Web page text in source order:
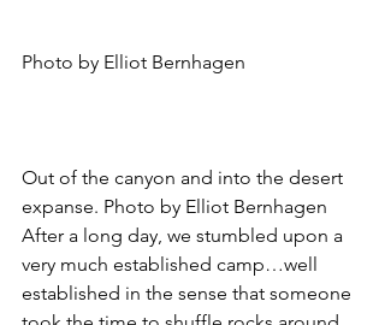
Photo by Elliot Bernhagen
Out of the canyon and into the desert
expanse. Photo by Elliot Bernhagen
After a long day, we stumbled upon a
very much established camp…well
established in the sense that someone